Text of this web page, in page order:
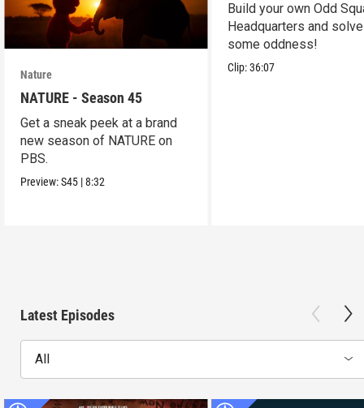
Nature
NATURE - Season 45
Get a sneak peek at a brand
new season of NATURE on
PBS.
Preview:S45 |8:32
Build your own Odd
Headquarters and solve
some oddness!
Clip:36:07
Latest Episodes
All